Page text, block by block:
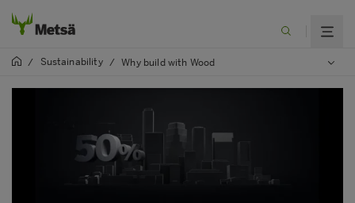
/ Sustainability / Why build with Wood